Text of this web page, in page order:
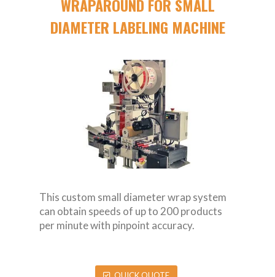
WRAPAROUND FOR SMALL
DIAMETER LABELING MACHINE
This custom small diameter wrap system
can obtain speeds of up to 200 products
per minute with pinpoint accuracy.